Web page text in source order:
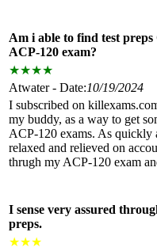
Am i able to find test
ACP-120 exam?
★★★★
Atwater - Date:10/19/2024
I subscribed on
my buddy, as a way to get
ACP-120 exams. As quickly
relaxed and relieved on
thrugh my ACP-120 exam
I sense very assured
preps.
★★★